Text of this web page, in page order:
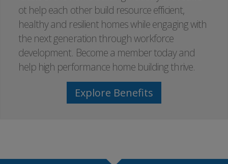
ot help each other build resource efficient,
healthy and resilient homes while engaging with
the next generation through workforce
development. Become a member today and
help high performance home building thrive.
Explore Benefits